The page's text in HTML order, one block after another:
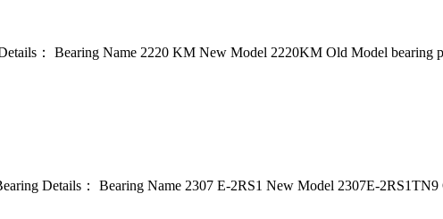
： Bearing Name 2220 KM New Model 2220KM Old Model
Details： Bearing Name 2307 E-2RS1 New Model 2307E-